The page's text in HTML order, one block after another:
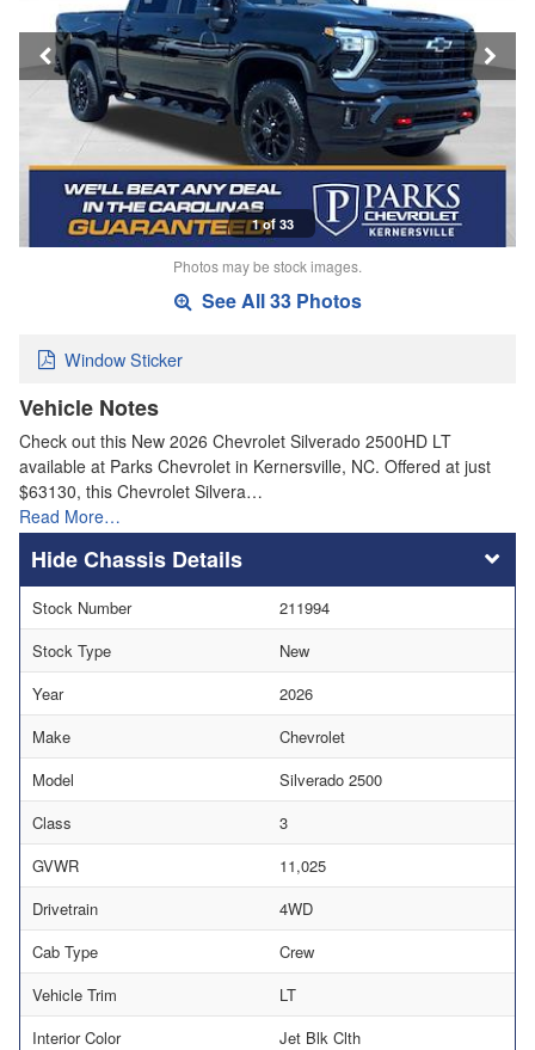
1 of 33
Photos may be stock images.
See All 33 Photos
Window Sticker
Vehicle Notes
Check out this New 2026 Chevrolet Silverado 2500HD LT
available at Parks Chevrolet in Kernersville, NC. Offered at just
$63130, this Chevrolet Silvera…
Read More…
Chassis Details
Stock Number
211994
Stock Type
New
Year
2026
Make
Chevrolet
Model
Silverado 2500
Class
3
GVWR
11,025
Drivetrain
4WD
Cab Type
Crew
Vehicle Trim
LT
Interior Color
Jet Blk Clth